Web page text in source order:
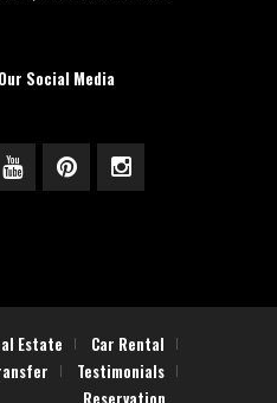
Social Media
Estate
Car Rental
Testimonials